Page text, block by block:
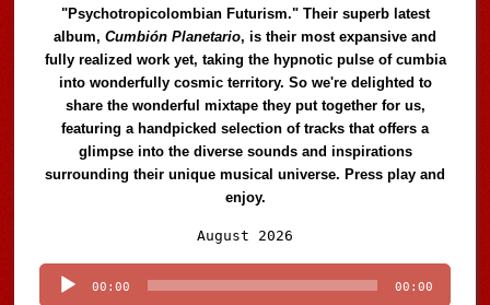
"Psychotropicolombian Futurism." Their superb latest
album,Cumbión Planetario, is their most expansive and
fully realized work yet, taking the hypnotic pulse of cumbia
into wonderfully cosmic territory. So we're delighted to
share the wonderful mixtape they put together for us,
featuring a handpicked selection of tracks that offers a
glimpse into the diverse sounds and inspirations
surrounding their unique musical universe. Press play and
enjoy.
August 2026
Player
00:00 00:00